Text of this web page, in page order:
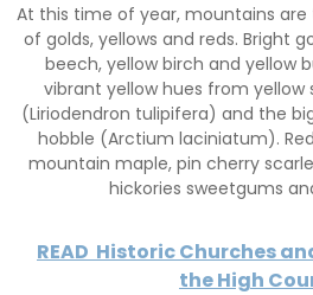
At this time of year, mountains
of golds, yellows and reds. Bright
beech, yellow birch and yellow
vibrant yellow hues from yellow
(Liriodendron tulipifera) and the
hobble (Arctium laciniatum).
mountain maple, pin cherry
hickories sweetgums
READ Historic Churches
the High